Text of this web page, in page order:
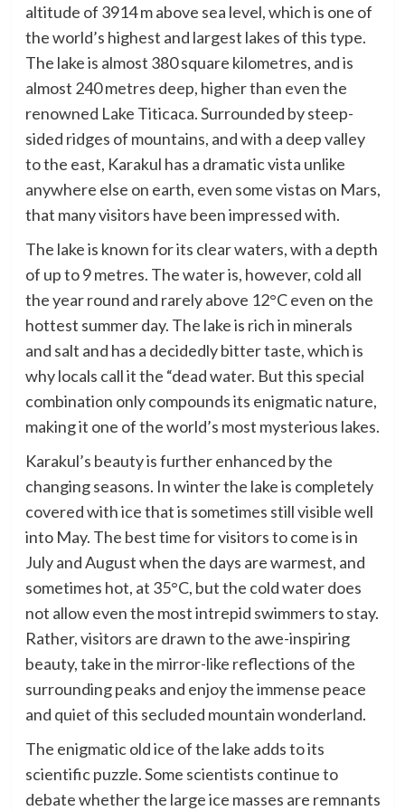
altitude of 3914 m above sea level, which is one of
the world’s highest and largest lakes of this type.
The lake is almost 380 square kilometres, and is
almost 240 metres deep, higher than even the
renowned Lake Titicaca. Surrounded by steep-
sided ridges of mountains, and with a deep valley
to the east, Karakul has a dramatic vista unlike
anywhere else on earth, even some vistas on Mars,
that many visitors have been impressed with.
The lake is known for its clear waters, with a depth
of up to 9 metres. The water is, however, cold all
the year round and rarely above 12°C even on the
hottest summer day. The lake is rich in minerals
and salt and has a decidedly bitter taste, which is
why locals call it the “dead water. But this special
combination only compounds its enigmatic nature,
making it one of the world’s most mysterious lakes.
Karakul’s beauty is further enhanced by the
changing seasons. In winter the lake is completely
covered with ice that is sometimes still visible well
into May. The best time for visitors to come is in
July and August when the days are warmest, and
sometimes hot, at 35°C, but the cold water does
not allow even the most intrepid swimmers to stay.
Rather, visitors are drawn to the awe-inspiring
beauty, take in the mirror-like reflections of the
surrounding peaks and enjoy the immense peace
and quiet of this secluded mountain wonderland.
The enigmatic old ice of the lake adds to its
scientific puzzle. Some scientists continue to
debate whether the large ice masses are remnants